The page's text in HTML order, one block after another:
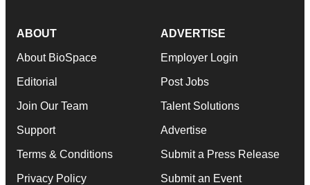
ABOUT
About BioSpace
Editorial
Join Our Team
Support
Terms & Conditions
Privacy Policy
ADVERTISE
Employer Login
Post Jobs
Talent Solutions
Advertise
Submit a Press Release
Submit an Event